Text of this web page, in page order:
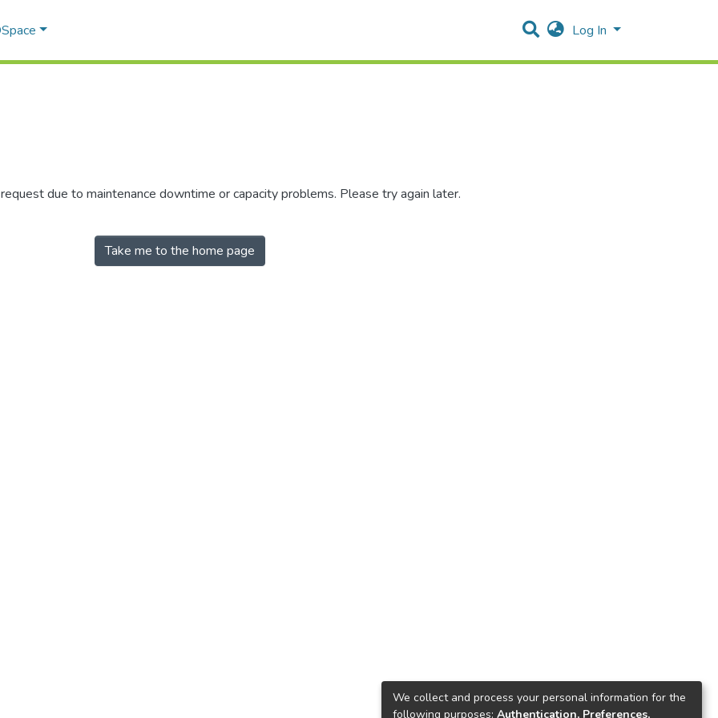
Log In
due to maintenance downtime or capacity problems. Please try again later.
Take me to the home page
We collect and process your personal information for the
following purposes: Authentication, Preferences,